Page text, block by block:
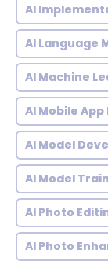
AI
AI Language
AI Machine
AI Mobile
AI Model
AI Model
AI Photo
AI Photo